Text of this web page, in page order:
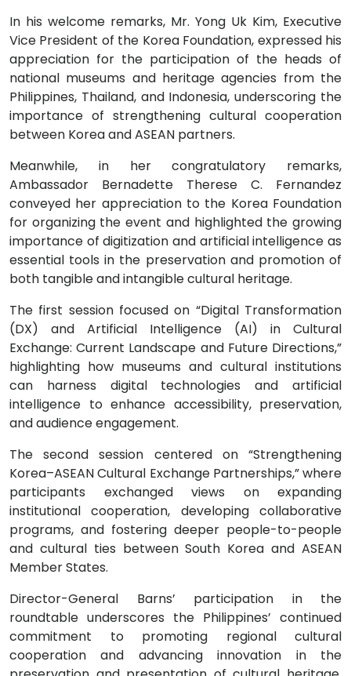
In his welcome remarks, Mr. Yong Uk Kim, Executive
Vice President of the Korea Foundation, expressed his
appreciation for the participation of the heads of
national museums and heritage agencies from the
Philippines, Thailand, and Indonesia, underscoring the
importance of strengthening cultural cooperation
between Korea and ASEAN partners.
Meanwhile, in her congratulatory remarks,
Ambassador Bernadette Therese C. Fernandez
conveyed her appreciation to the Korea Foundation
for organizing the event and highlighted the growing
importance of digitization and artificial intelligence as
essential tools in the preservation and promotion of
both tangible and intangible cultural heritage.
The first session focused on “Digital Transformation
(DX) and Artificial Intelligence (AI) in Cultural
Exchange: Current Landscape and Future Directions,”
highlighting how museums and cultural institutions
can harness digital technologies and artificial
intelligence to enhance accessibility, preservation,
and audience engagement.
The second session centered on “Strengthening
Korea–ASEAN Cultural Exchange Partnerships,” where
participants exchanged views on expanding
institutional cooperation, developing collaborative
programs, and fostering deeper people-to-people
and cultural ties between South Korea and ASEAN
Member States.
Director-General Barns’ participation in the
roundtable underscores the Philippines’ continued
commitment to promoting regional cultural
cooperation and advancing innovation in the